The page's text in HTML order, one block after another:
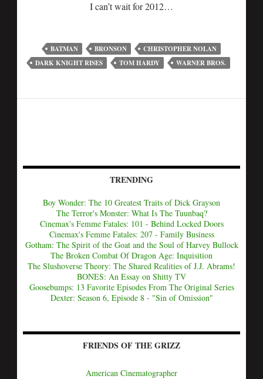
I can’t wait for 2012…
BATMAN BRONSON
CHRISTOPHER NOLAN
DARK KNIGHT RISES
TOM HARDY WARNER BROS.
TRENDING
Boy Wonder: The 10 Greatest Traits of Dick Grayson
The Terror's Monster: What Is The Tuunbaq?
Cinemax's Femme Fatales: 101 - Behind Locked Doors
Cinemax's Femme Fatales: 207 - Family Business
Gotham: The Spirit of the Goat and the Soul of Harvey Bullock
The Broken Combat Of Dragon Age: Inquisition
The Slushoverse Theory: The Shared Realities of J.J. Abrams!
BONES: An Essay on Shitty TV
Goosebumps: 13 Favorite Episodes From The Original Series
Dexter: Season 6, Episode 8 - "Sin of Omission"
FRIENDS OF THE GRIZZ
American Cinematographer